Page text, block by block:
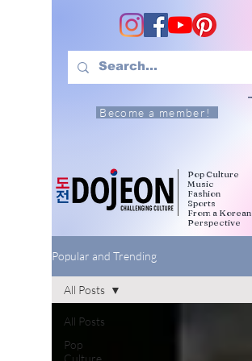
Become a member!
Pop Culture
Music
Fashion
Sports
From a Korean
Perspective
Popular and Trending
All Posts
Pop
Culture
All Posts